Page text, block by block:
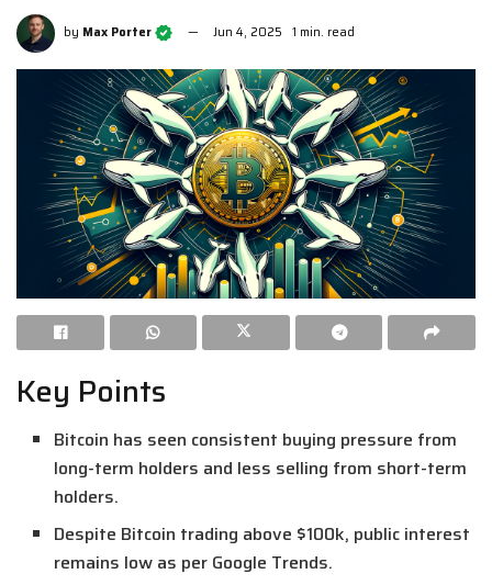
by Max Porter Jun 4, 2025 1 min. read
Key Points
Bitcoin has seen consistent buying pressure from
long-term holders and less selling from short-term
holders.
Despite Bitcoin trading above $100k, public interest
remains low as per Google Trends.